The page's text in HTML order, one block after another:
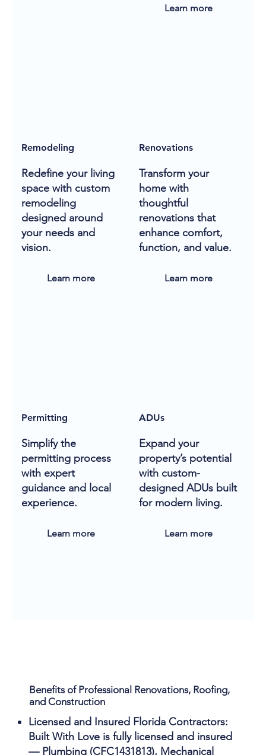
Learn more
Remodeling
Redefine your living
space with custom
remodeling
designed around
your needs and
vision.
Learn more
Renovations
Transform your
home with
thoughtful
renovations that
enhance comfort,
function, and value.
Learn more
Permitting
Simplify the
permitting process
with expert
guidance and local
experience.
Learn more
ADUs
Expand your
property’s potential
with custom-
designed ADUs built
for modern living.
Learn more
Benefits of Professional Renovations, Roofing,
and Construction
Licensed and Insured Florida Contractors:
Built With Love is fully licensed and insured
— Plumbing (CFC1431813), Mechanical